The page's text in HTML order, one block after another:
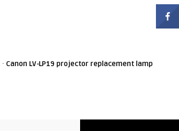
· Canon LV-LP19 projector replacement lamp